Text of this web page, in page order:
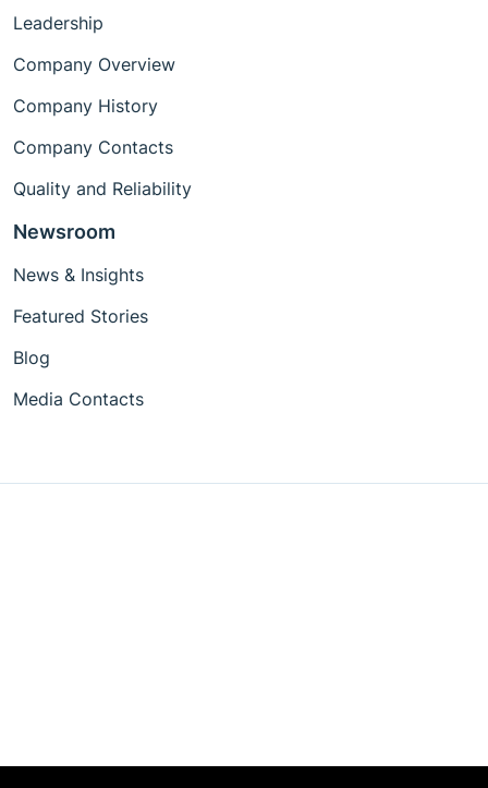
Leadership
Company Overview
Company History
Company Contacts
Quality and Reliability
Newsroom
News & Insights
Featured Stories
Blog
Media Contacts